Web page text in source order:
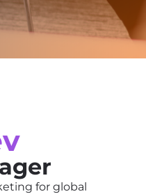
for global